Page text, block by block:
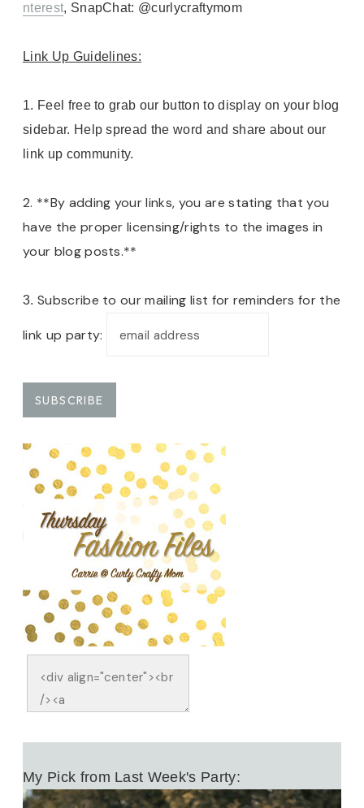
nterest, SnapChat: @curlycraftymom
Link Up Guidelines:
1. Feel free to grab our button to display on your blog
sidebar. Help spread the word and share about our
link up community.
2. **By adding your links, you are stating that you
have the proper licensing/rights to the images in
your blog posts.**
3. Subscribe to our mailing list for reminders for the
link up party: